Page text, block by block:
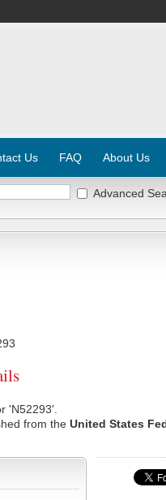
Us FAQ About Us
Advanced
'N52293'.
from the United States